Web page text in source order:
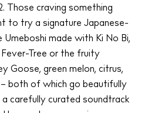
Those craving something
to try a signature Japanese-
made with Ki No Bi,
Fever-Tree or the fruity
Goose, green melon, citrus,
both of which go beautifully
carefully curated soundtrack